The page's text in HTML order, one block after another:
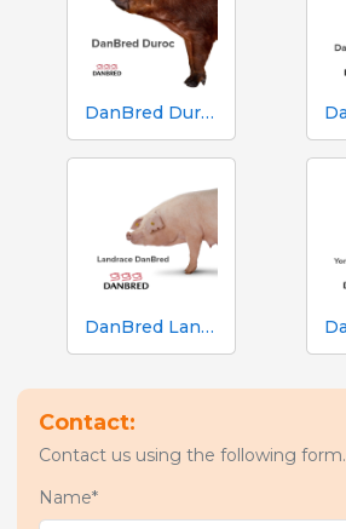
DanBred Duroc
DanBred Landrace
Contact:
Contact us using the following form.
Name*